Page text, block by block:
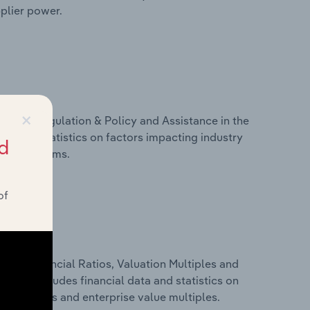
power.
Regulation & Policy and Assistance in the
and statistics on factors impacting industry
programs.
Financial Ratios, Valuation Multiples and
This includes financial data and statistics on
ratios and enterprise value multiples.
×